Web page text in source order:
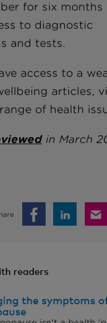
for six months
to diagnostic
and tests.
access to a
articles,
of health
in March
readers
the symptoms